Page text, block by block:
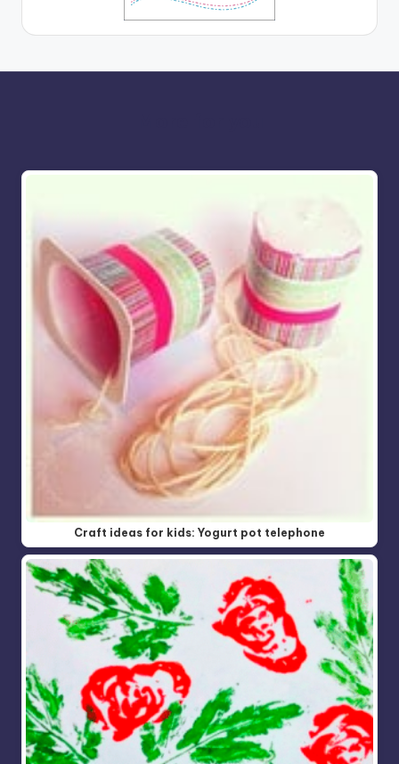
Craft ideas for kids: Yogurt pot telephone